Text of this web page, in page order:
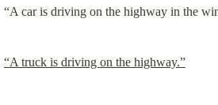
“A car is driving on the highway in the
“A truck is driving on the highway.”